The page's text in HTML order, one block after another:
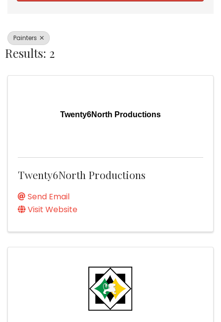
Painters
Results: 2
Twenty6North Productions
Twenty6North Productions
Send Email
Visit Website